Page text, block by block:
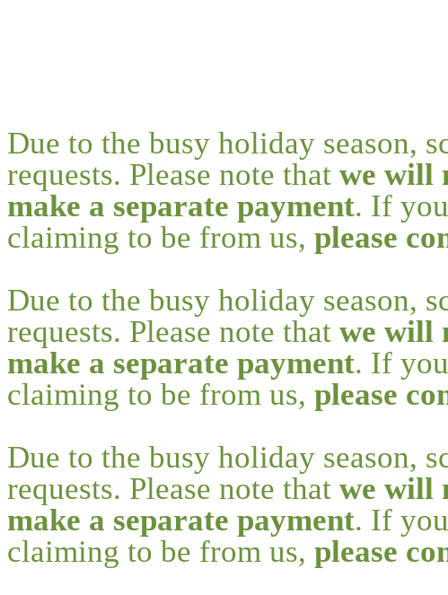
Due to the busy holiday season,
requests. Please note that we will
make a separate payment. If
claiming to be from us, please
Due to the busy holiday season,
requests. Please note that we will
make a separate payment. If
claiming to be from us, please
Due to the busy holiday season,
requests. Please note that we will
make a separate payment. If
claiming to be from us, please